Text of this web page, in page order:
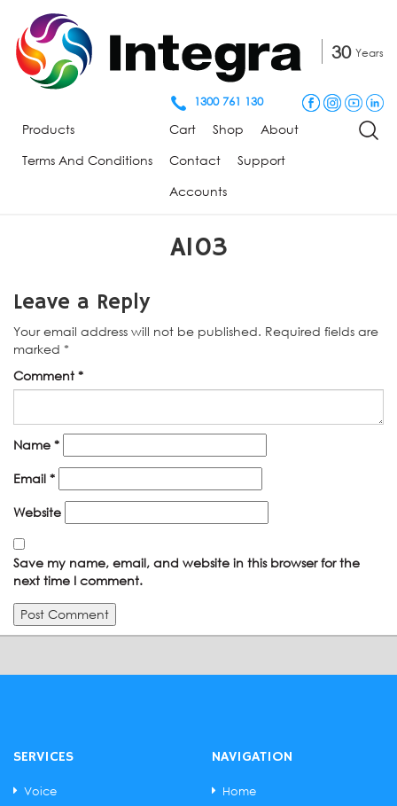
30 Years
1300 761 130
Products
Terms And Conditions
Cart Shop About
Contact Support
Accounts
A103
Leave a Reply
Your email address will not be published. Required fields are
marked *
Comment *
Name *
Email *
Website
Save my name, email, and website in this browser for the
next time I comment.
SERVICES
Voice
NAVIGATION
Home